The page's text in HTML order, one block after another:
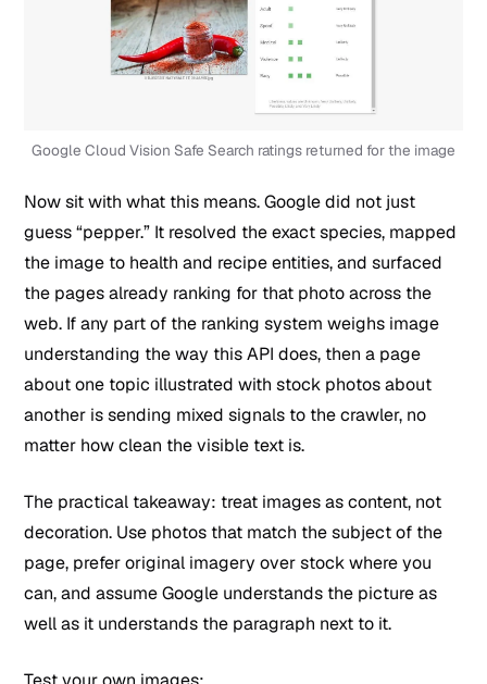
Google Cloud Vision Safe Search ratings returned for the image
Now sit with what this means. Google did not just
guess “pepper.” It resolved the exact species, mapped
the image to health and recipe entities, and surfaced
the pages already ranking for that photo across the
web. If any part of the ranking system weighs image
understanding the way this API does, then a page
about one topic illustrated with stock photos about
another is sending mixed signals to the crawler, no
matter how clean the visible text is.
The practical takeaway: treat images as content, not
decoration. Use photos that match the subject of the
page, prefer original imagery over stock where you
can, and assume Google understands the picture as
well as it understands the paragraph next to it.